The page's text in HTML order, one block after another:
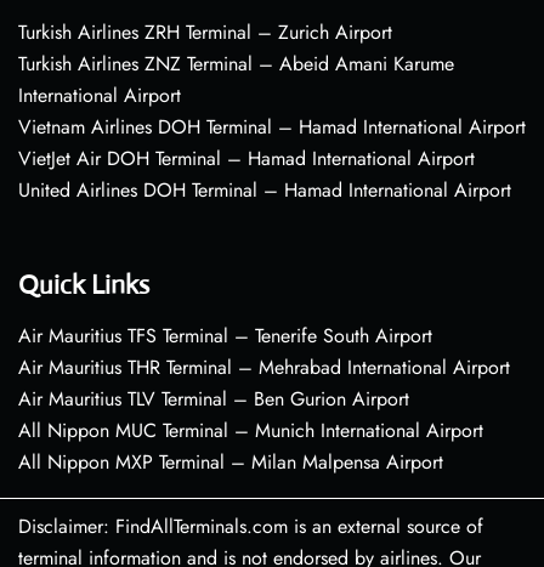
Turkish Airlines ZRH Terminal – Zurich Airport
Turkish Airlines ZNZ Terminal – Abeid Amani Karume
International Airport
Vietnam Airlines DOH Terminal – Hamad International Airport
VietJet Air DOH Terminal – Hamad International Airport
United Airlines DOH Terminal – Hamad International Airport
Quick Links
Air Mauritius TFS Terminal – Tenerife South Airport
Air Mauritius THR Terminal – Mehrabad International Airport
Air Mauritius TLV Terminal – Ben Gurion Airport
All Nippon MUC Terminal – Munich International Airport
All Nippon MXP Terminal – Milan Malpensa Airport
Disclaimer: FindAllTerminals.com is an external source of
terminal information and is not endorsed by airlines. Our